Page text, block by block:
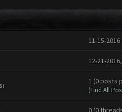
11-15-2016
12-21-
1 (0 posts
(Find All
0 (0